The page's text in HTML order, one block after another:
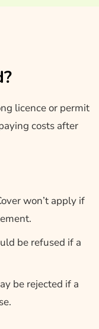
licence or permit
costs after
won’t apply if
be refused if a
be rejected if a